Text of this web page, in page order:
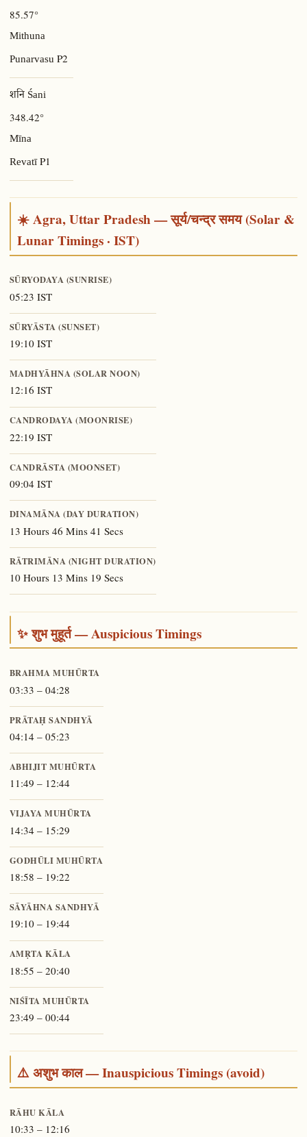
85.57°
Mithuna
Punarvasu P2
शनि Śani
348.42°
Mīna
RevatīP1
☀️ Agra, Uttar Pradesh — सूर्य/चन्द्र समय (Solar &
Lunar Timings · IST)
SŪRYODAYA (SUNRISE)
05:23 IST
SŪRYĀSTA (SUNSET)
19:10 IST
MADHYĀHNA (SOLAR NOON)
12:16 IST
CANDRODAYA (MOONRISE)
22:19 IST
CANDRĀSTA (MOONSET)
09:04 IST
DINAMĀNA (DAY DURATION)
13 Hours 46 Mins 41 Secs
RĀTRIMĀNA (NIGHT DURATION)
10 Hours 13 Mins 19 Secs
✨ शुभ मुहूर्त — Auspicious Timings
BRAHMA MUHŪRTA
03:33 – 04:28
PRĀTAḤ SANDHYĀ
04:14 – 05:23
ABHIJIT MUHŪRTA
11:49 – 12:44
VIJAYA MUHŪRTA
14:34 – 15:29
GODHŪLI MUHŪRTA
18:58 – 19:22
SĀYĀHNA SANDHYĀ
19:10 – 19:44
AMṚTA KĀLA
18:55 – 20:40
NIŚĪTA MUHŪRTA
23:49 – 00:44
⚠️ अशुभ काल — Inauspicious Timings (avoid)
RĀHU KĀLA
10:33 – 12:16